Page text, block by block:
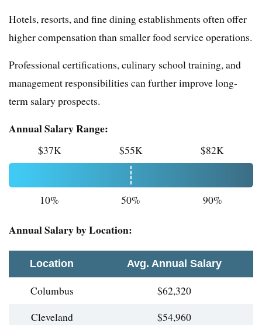
Hotels, resorts, and fine dining establishments often offer
higher compensation than smaller food service operations.
Professional certifications, culinary school training, and
management responsibilities can further improve long-
term salary prospects.
Annual Salary Range:
$37K $55K $82K
10% 50% 90%
Annual Salary by Location:
Location Avg. Annual Salary
Columbus
$62,320
Cleveland
$54,960